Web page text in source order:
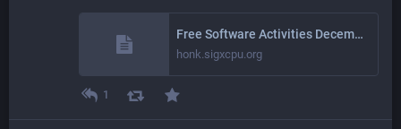
Free Software Activities December 2024
honk.sigxcpu.org
1